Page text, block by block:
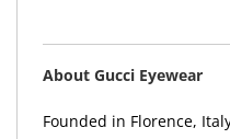
About Gucci Eyewear
Founded in Florence,